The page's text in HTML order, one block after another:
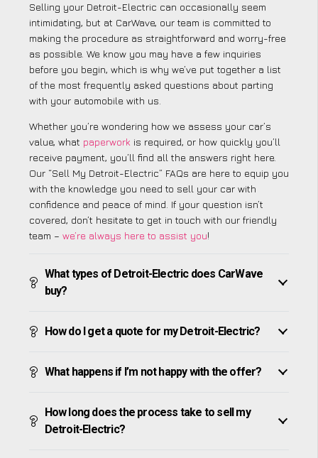
Selling your Detroit-Electric can occasionally seem
intimidating, but at CarWave, our team is committed to
making the procedure as straightforward and worry-free
as possible. We know you may have a few inquiries
before you begin, which is why we’ve put together a list
of the most frequently asked questions about parting
with your automobile with us.
Whether you’re wondering how we assess your car’s
value, what paperwork is required, or how quickly you’ll
receive payment, you’ll find all the answers right here.
Our “Sell My Detroit-Electric” FAQs are here to equip you
with the knowledge you need to sell your car with
confidence and peace of mind. If your question isn’t
covered, don’t hesitate to get in touch with our friendly
team – we’re always here to assist you!
What types of Detroit-Electric does CarWave
buy?
How do I get a quote for my Detroit-Electric?
What happens if I’m not happy with the offer?
How long does the process take to sell my
Detroit-Electric?